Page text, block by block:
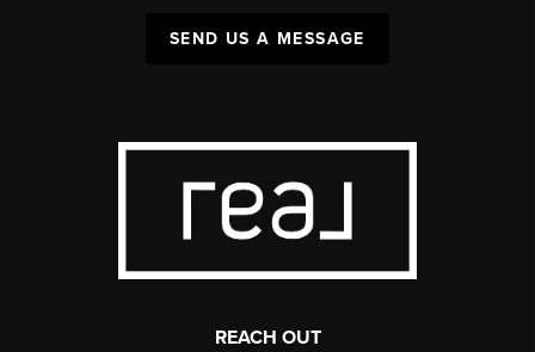
SEND US A MESSAGE
REACH OUT